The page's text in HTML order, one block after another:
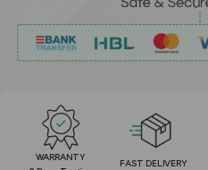
WARRANTY
FAST DELIVERY